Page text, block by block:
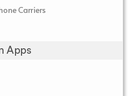
Carriers
Apps